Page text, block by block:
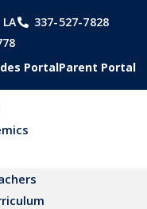
337-527-7828
PortalParent Portal